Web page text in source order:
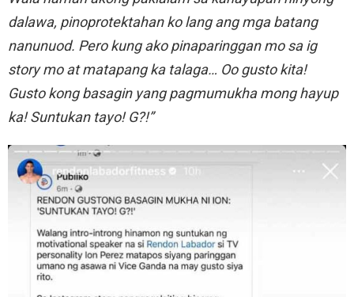
dalawa, pinoprotektahan ko lang ang mga batang
nanunuod. Pero kung ako pinaparinggan mo sa ig
story mo at matapang ka talaga… Oo gusto kita!
Gusto kong basagin yang pagmumukha mong hayup
ka! Suntukan tayo! G?!”